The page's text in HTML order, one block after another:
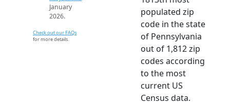
January
2026.
Check out our FAQs
for more details.
populated zip
code in the state
of Pennsylvania
out of 1,812 zip
codes according
to the most
current US
Census data.